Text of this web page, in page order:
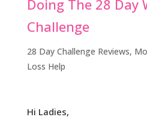
Doing The 28 Day
Challenge
28 Day Challenge Reviews,
Loss Help
Hi Ladies,